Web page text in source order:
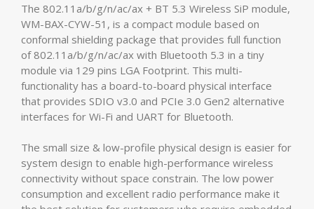
The 802.11a/b/g/n/ac/ax + BT 5.3 Wireless SiP module,
WM-BAX-CYW-51, is a compact module based on
conformal shielding package that provides full function
of 802.11a/b/g/n/ac/ax with Bluetooth 5.3 in a tiny
module via 129 pins LGA Footprint. This multi-
functionality has a board-to-board physical interface
that provides SDIO v3.0 and PCIe 3.0 Gen2 alternative
interfaces for Wi-Fi and UART for Bluetooth.
The small size & low-profile physical design is easier for
system design to enable high-performance wireless
connectivity without space constrain. The low power
consumption and excellent radio performance make it